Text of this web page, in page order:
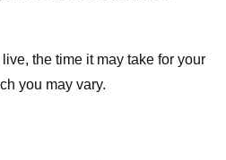
the time it may take for your
you may vary.